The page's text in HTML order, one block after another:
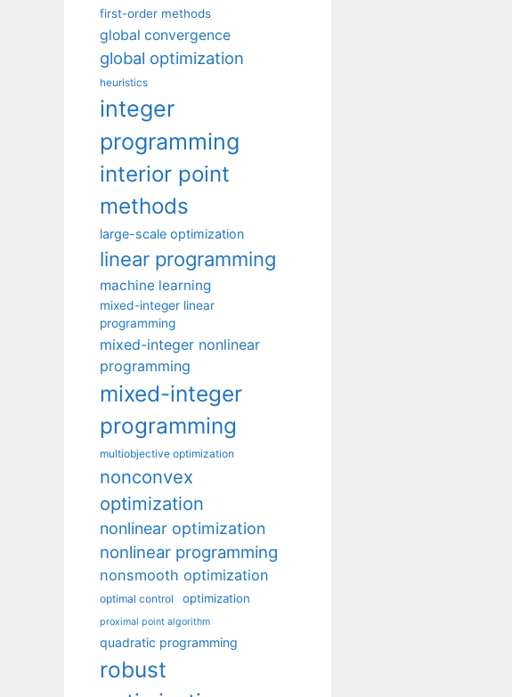
first-order methods
global convergence
global optimization
heuristics
integer
programming
interior point
methods
large-scale optimization
linear programming
machine learning
mixed-integer linear
programming
mixed-integer nonlinear
programming
mixed-integer
programming
multiobjective optimization
nonconvex
optimization
nonlinear optimization
nonlinear programming
nonsmooth optimization
optimal control optimization
proximal point algorithm
quadratic programming
robust